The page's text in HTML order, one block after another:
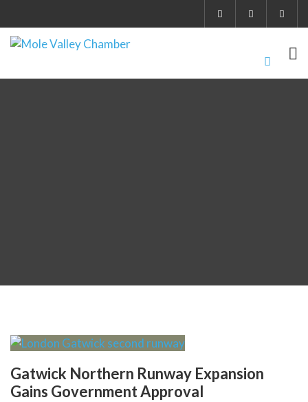
Gatwick Northern Runway Expansion
Gains Government Approval